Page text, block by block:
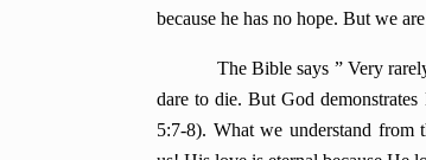
because he has no hope. But we
The Bible says ” Very rarely
dare to die. But God
5:7-8). What we understand from